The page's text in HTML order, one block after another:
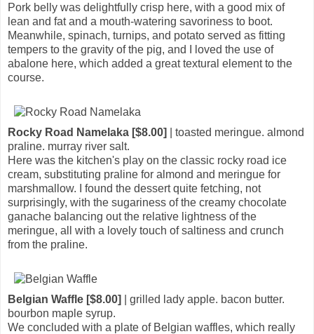
Pork belly was delightfully crisp here, with a good mix of
lean and fat and a mouth-watering savoriness to boot.
Meanwhile, spinach, turnips, and potato served as fitting
tempers to the gravity of the pig, and I loved the use of
abalone here, which added a great textural element to the
course.
Rocky Road Namelaka [$8.00]
| toasted meringue. almond
praline. murray river salt.
Here was the kitchen's play on the classic rocky road ice
cream, substituting praline for almond and meringue for
marshmallow. I found the dessert quite fetching, not
surprisingly, with the sugariness of the creamy chocolate
ganache balancing out the relative lightness of the
meringue, all with a lovely touch of saltiness and crunch
from the praline.
Belgian Waffle [$8.00]
| grilled lady apple. bacon butter.
bourbon maple syrup.
We concluded with a plate of Belgian waffles, which really